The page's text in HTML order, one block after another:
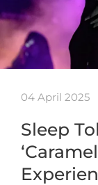
04 April 2025
Sleep